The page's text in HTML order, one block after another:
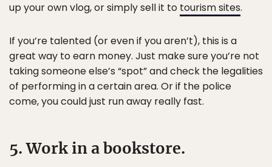
up your own vlog, or simply sell it to tourism sites.
If you’re talented (or even if you aren’t), this is a
great way to earn money. Just make sure you’re not
taking someone else’s “spot” and check the legalities
of performing in a certain area. Or if the police
come, you could just run away really fast.
5. Work in a bookstore.